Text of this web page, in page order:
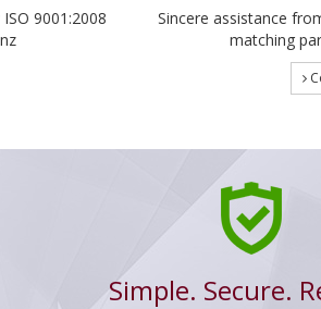
9001:2008
Sincere assistance
matching
Simple. Secure.